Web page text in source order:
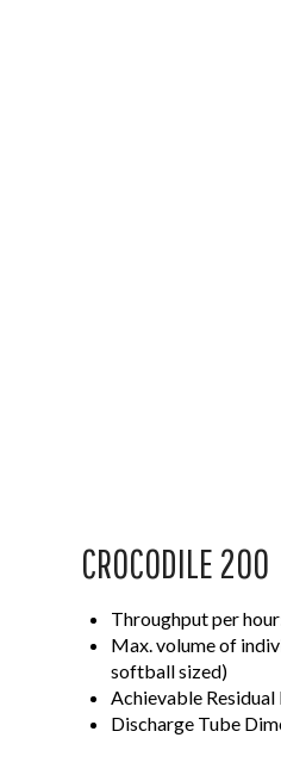
CROCODILE 200
Throughput per
Max. volume of
softball sized)
Achievable Residual
Discharge Tube